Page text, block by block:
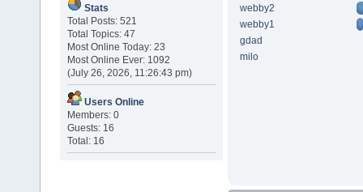
Stats
Total Posts: 521
Total Topics: 47
Most Online Today: 23
Most Online Ever: 1092
(July 26, 2026, 11:26:43 pm)
Users Online
Members: 0
Guests: 16
Total: 16
webby2
webby1
gdad
milo